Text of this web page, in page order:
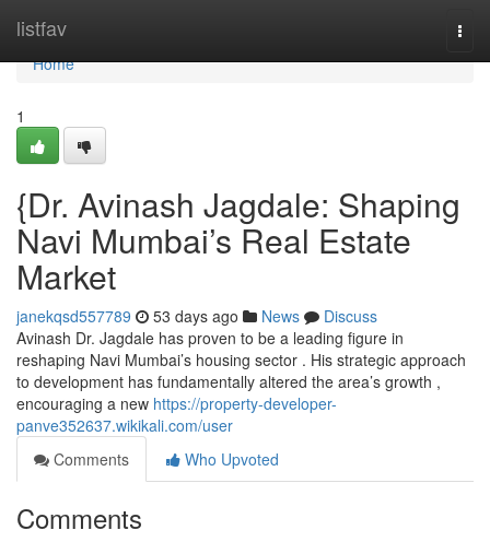
listfav
Home
Home
1
{Dr. Avinash Jagdale: Shaping
Navi Mumbai’s Real Estate
Market
janekqsd557789 53 days ago News
Discuss
Avinash Dr. Jagdale has proven to be a leading figure in
reshaping Navi Mumbai’s housing sector . His strategic approach
to development has fundamentally altered the area’s growth ,
encouraging a new https://property-developer-
panve352637.wikikali.com/user
Comments
Who Upvoted
Comments